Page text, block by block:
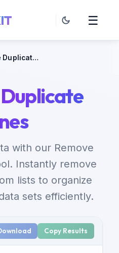
☰
Remove Duplicate Lines
with our Remove
Instantly remove
lists to organize
sets efficiently.
Copy Results